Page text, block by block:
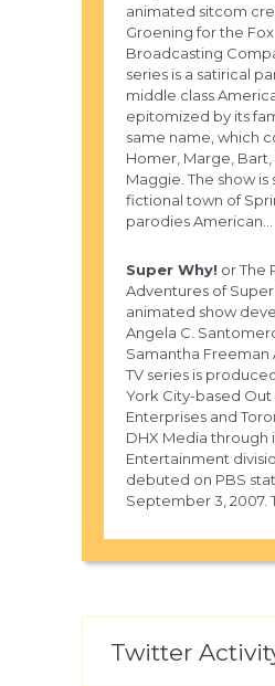
animated sitcom
Groening for the Fox
Broadcasting
series is a satirical
middle class
epitomized by its
same name, which
Homer, Marge, Bart,
Maggie. The show is
fictional town of
parodies American...
Super Why! or The
Adventures of Super
animated show
Angela C.
Samantha Freeman
TV series is
York City-based
Enterprises and
DHX Media through
Entertainment
debuted on PBS
September 3, 2007.
Twitter